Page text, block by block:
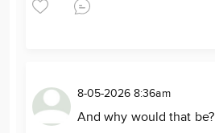
8-05-2026 8:36am
And why would that be?